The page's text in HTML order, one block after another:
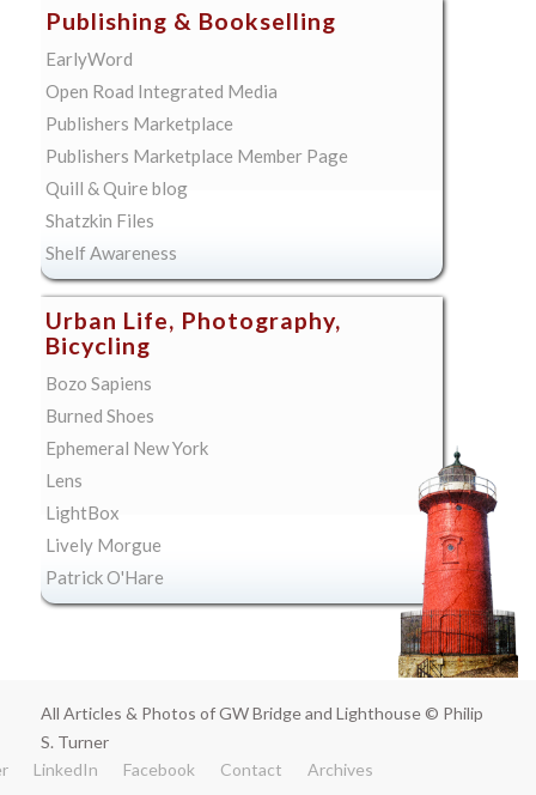
Publishing & Bookselling
EarlyWord
Open Road Integrated Media
Publishers Marketplace
Publishers Marketplace Member Page
Quill & Quire blog
Shatzkin Files
Shelf Awareness
Urban Life, Photography,
Bicycling
Bozo Sapiens
Burned Shoes
Ephemeral New York
Lens
LightBox
Lively Morgue
Patrick O'Hare
All Articles & Photos of GW Bridge and Lighthouse © Philip
S. Turner
LinkedIn Facebook Contact Archives